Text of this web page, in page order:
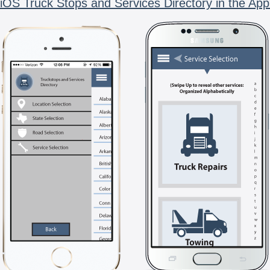
Truck Stops and Services Directory in the